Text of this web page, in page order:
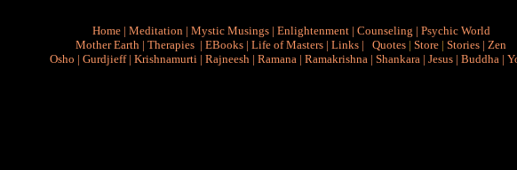
Home | Meditation | Mystic Musings | Enlightenment | Counseling | Psychic World
Mother Earth | Therapies | EBooks | Life of Masters | Links | Quotes | Store | Stories | Zen
Osho | Gurdjieff| Krishnamurti | Rajneesh | Ramana | Ramakrishna | Shankara | Jesus | Buddha |